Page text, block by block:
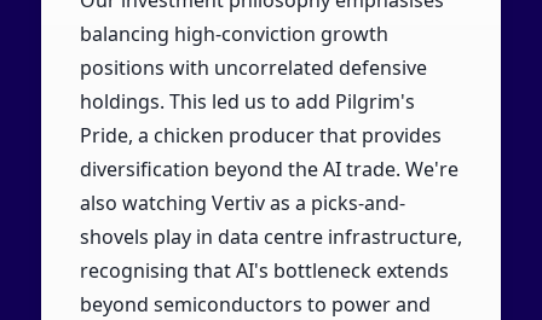
balancing high-conviction growth
positions with uncorrelated defensive
holdings. This led us to add Pilgrim's
Pride, a chicken producer that provides
diversification beyond the AI trade. We're
also watching Vertiv as a picks-and-
shovels play in data centre infrastructure,
recognising that AI's bottleneck extends
beyond semiconductors to power and